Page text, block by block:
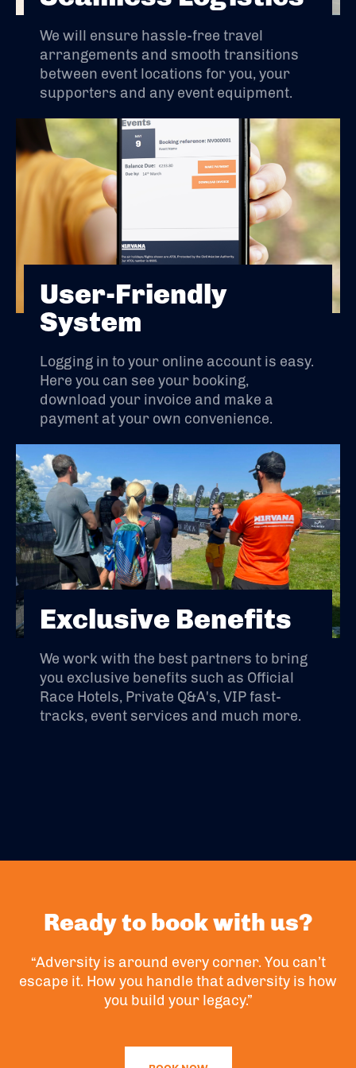
We will ensure hassle-free travel
arrangements and smooth transitions
between event locations for you, your
supporters and any event equipment.
User-Friendly
System
Logging in to your online account is easy.
Here you can see your booking,
download your invoice and make a
payment at your own convenience.
Exclusive Benefits
We work with the best partners to bring
you exclusive benefits such as Official
Race Hotels, Private Q&A's, VIP fast-
tracks, event services and much more.
Ready to book with us?
“Adversity is around every corner. You can’t
escape it. How you handle that adversity is how
you build your legacy.”